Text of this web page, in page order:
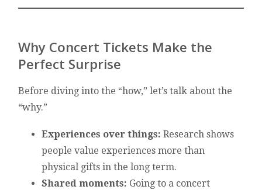
Why Concert Tickets Make the
Perfect Surprise
Before diving into the “how,” let’s talk about the
“why.”
Experiences over things: Research shows
people value experiences more than
physical gifts in the long term.
Shared moments: Going to a concert